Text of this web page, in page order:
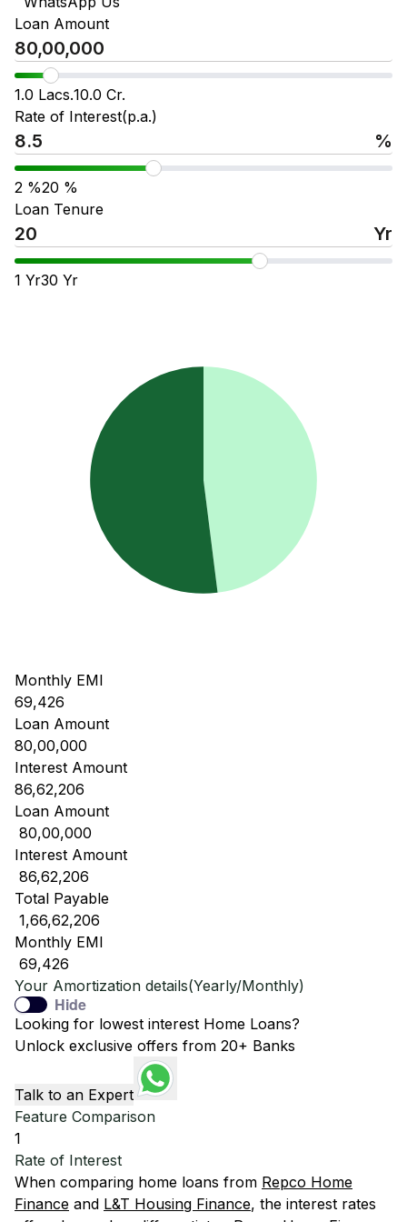
Loan Amount
1.0 Lacs.10.0 Cr.
Rate of Interest(p.a.)
%
2 %20 %
Loan Tenure
Yr
1 Yr30 Yr
Monthly EMI
69,426
Loan Amount
80,00,000
Interest Amount
86,62,206
Loan Amount
₹ 80,00,000
Interest Amount
₹ 86,62,206
Total Payable
₹ 1,66,62,206
Monthly EMI
₹ 69,426
Your Amortization details(Yearly/Monthly)
Hide
Looking for lowest interest Home Loans?
Unlock exclusive offers from 20+ Banks
Talk to an Expert
Feature Comparison
1
Rate of Interest
When comparing home loans from Repco Home
Finance and L&T Housing Finance, the interest rates